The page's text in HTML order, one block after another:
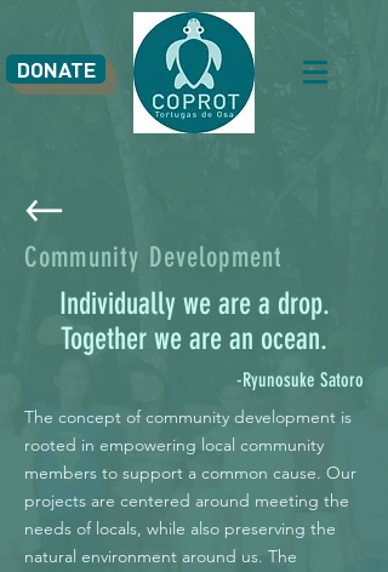
DONATE
Community Development
Individually we are a drop.
Together we are an ocean.
-Ryunosuke Satoro
The concept of community development is
rooted in empowering local community
members to support a common cause. Our
projects are centered around meeting the
needs of locals, while also preserving the
natural environment around us. The